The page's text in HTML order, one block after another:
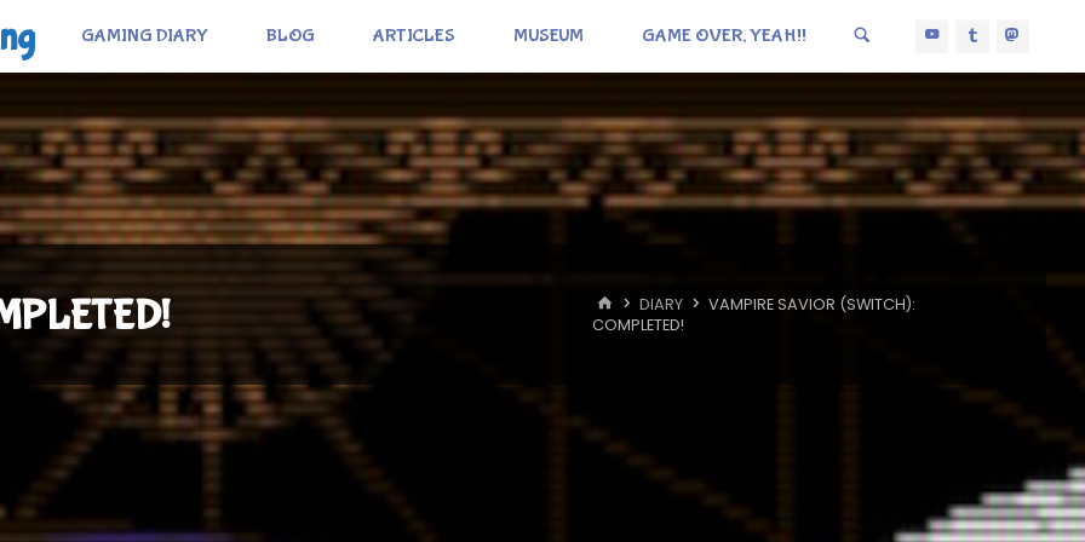
GAMING DIARY BLOG ARTICLES MUSEUM GAME OVER, YEAH!!
HOME
DIARY
VAMPIRE SAVIOR (SWITCH):
COMPLETED!